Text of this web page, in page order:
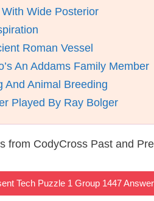
With Wide Posterior
Roman Vessel
An Addams Family Member
And Animal Breeding
Played By Ray Bolger
from CodyCross Past and
Tech Puzzle 1 Group 1447